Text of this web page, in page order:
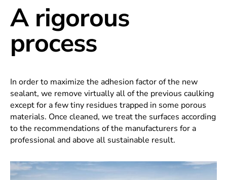
A rigorous
process
In order to maximize the adhesion factor of the new
sealant, we remove virtually all of the previous caulking
except for a few tiny residues trapped in some porous
materials. Once cleaned, we treat the surfaces according
to the recommendations of the manufacturers for a
professional and above all sustainable result.